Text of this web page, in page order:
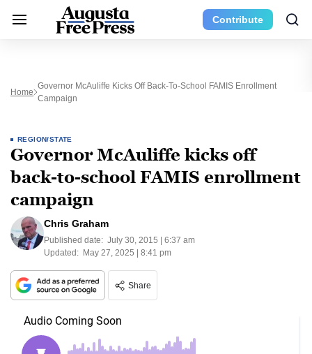
Contribute
Home
Governor McAuliffe Kicks Off Back-To-School FAMIS Enrollment
Campaign
REGION/STATE
Governor McAuliffe kicks off
back-to-school FAMIS enrollment
campaign
Chris Graham
Published date: July 30, 2015 | 6:37 am
Updated: May 27, 2025 | 8:41 pm
Share